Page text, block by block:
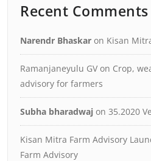
Recent Comments
Narendr Bhaskar on Kisan
Ramanjaneyulu GV on Crop,
advisory for farmers
Subha bharadwaj on 35.2020
Kisan Mitra Farm Advisory
Farm Advisory